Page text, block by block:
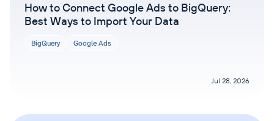
How to Connect Google Ads to BigQuery:
Best Ways to Import Your Data
BigQuery Google Ads
Jul 28, 2026